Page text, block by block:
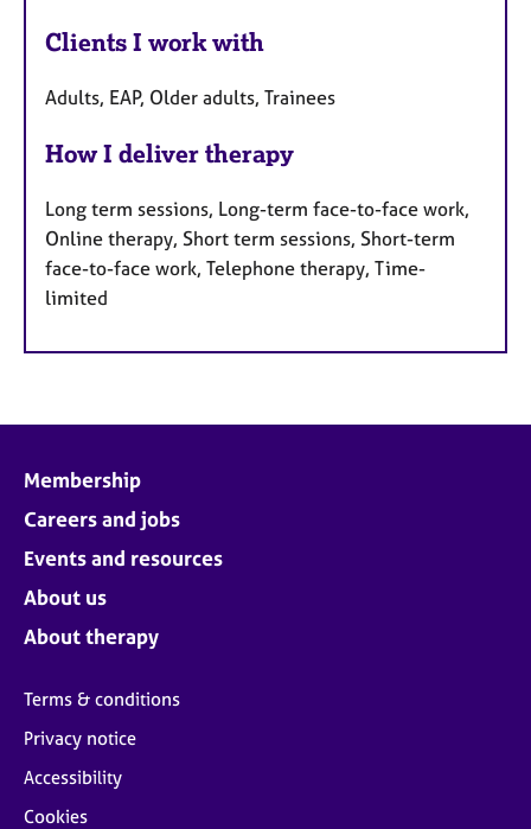
Clients I work with
Adults, EAP, Older adults, Trainees
How I deliver therapy
Long term sessions, Long-term face-to-face work,
Online therapy, Short term sessions, Short-term
face-to-face work, Telephone therapy, Time-
limited
Membership
Careers and jobs
Events and resources
About us
About therapy
Terms & conditions
Privacy notice
Accessibility
Cookies